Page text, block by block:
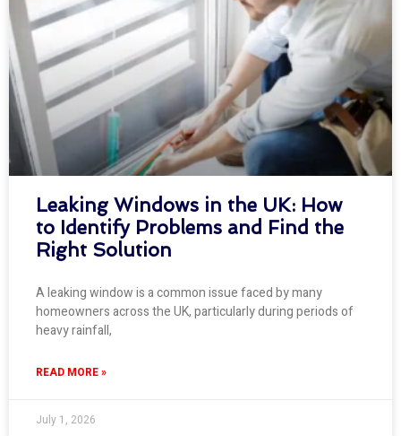
Leaking Windows in the UK: How
to Identify Problems and Find the
Right Solution
A leaking window is a common issue faced by many
homeowners across the UK, particularly during periods of
heavy rainfall,
READ MORE »
July 1, 2026